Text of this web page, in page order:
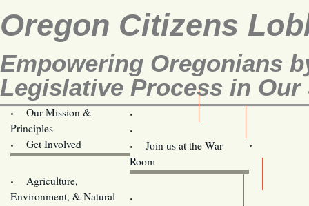
Oregon Citizens
Empowering Oregonians
Legislative Process in Our
Our Mission &
Principles
Get Involved
Join us at the War
Room
Agriculture,
Environment, & Natural